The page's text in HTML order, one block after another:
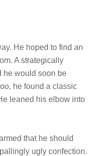
He hoped to find an
A strategically
he would soon be
he found a classic
leaned his elbow into
that he should
ugly confection.